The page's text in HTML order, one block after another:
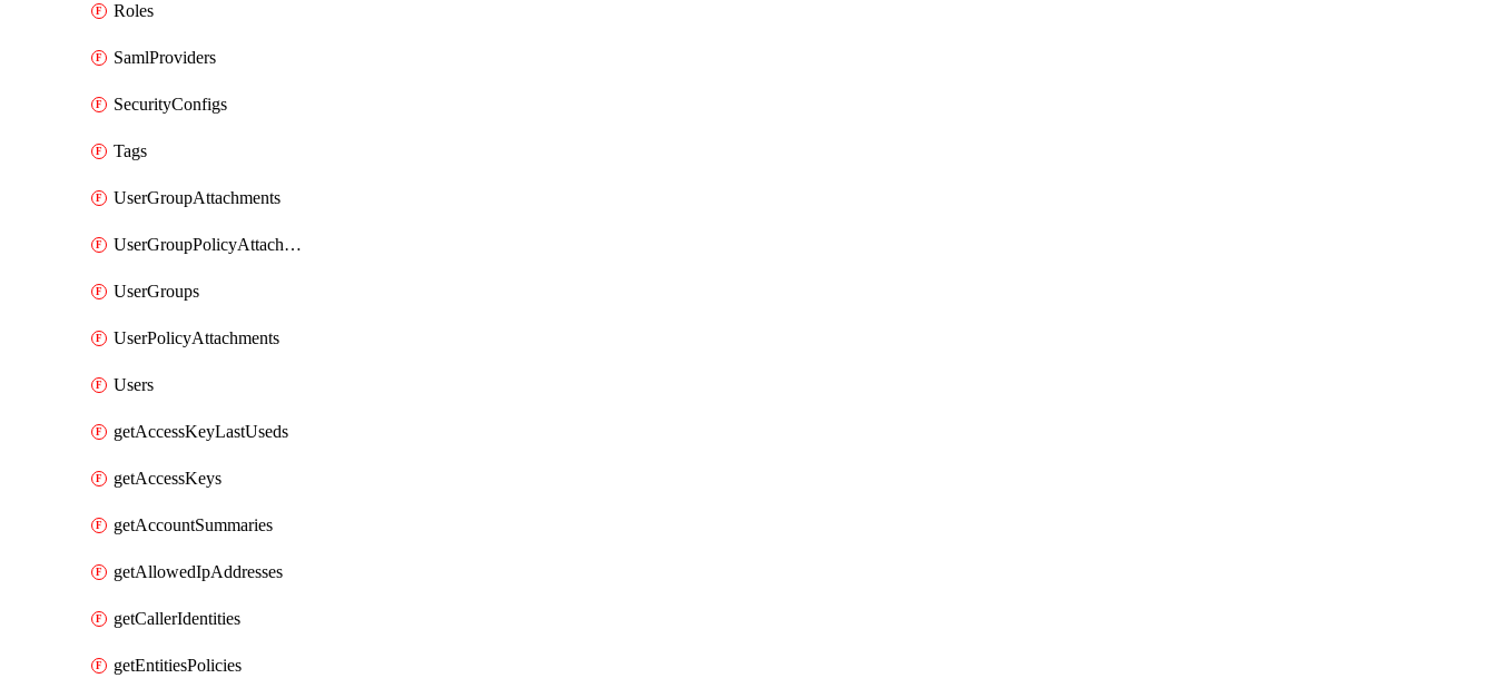
Roles
SamlProviders
SecurityConfigs
Tags
UserGroupAttachments
UserGroupPolicyAttachments
UserGroups
UserPolicyAttachments
Users
getAccessKeyLastUseds
getAccessKeys
getAccountSummaries
getAllowedIpAddresses
getCallerIdentities
getEntitiesPolicies